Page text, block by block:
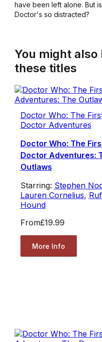
have been left alone. But
Doctor's so distracted?
You might also
these titles
Doctor Who: The
Doctor Adventures
Doctor Who: The
Doctor Adventures:
Outlaws
Starring: Stephen
Lauren Cornelius,
Hound
From£19.99
More Info